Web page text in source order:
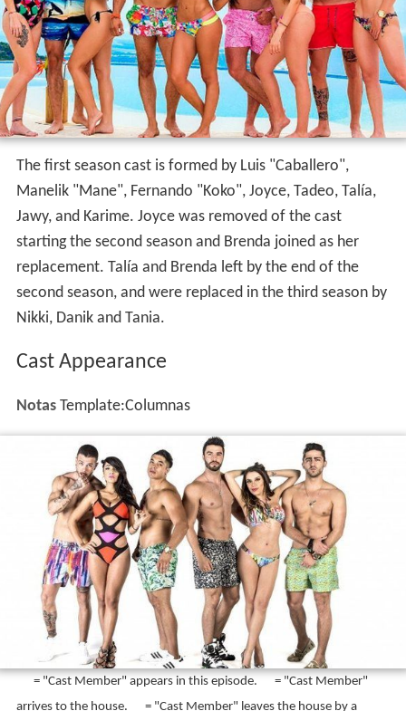
Cast
Manelik "Mane", Fernando "Koko", Joyce, Tadeo, Talía,
Jawy, and Karime. Joyce was removed of the cast
starting the second season and Brenda joined as her
replacement. Talía and Brenda left by the end of the
second season, and were replaced in the third season by
Nikki, Danik and Tania.
Cast Appearance
NotasTemplate:Columnas